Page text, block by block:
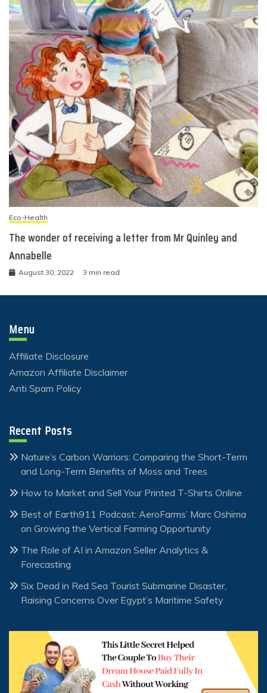
Eco-Health
The wonder of receiving a letter from Mr Quinley and
Annabelle
August 30, 2022 3 min read
Menu
Affiliate Disclosure
Amazon Affiliate Disclaimer
Anti Spam Policy
Recent Posts
Nature’s Carbon Warriors: Comparing the Short-Term
and Long-Term Benefits of Moss and Trees
How to Market and Sell Your Printed T-Shirts Online
Best of Earth911 Podcast: AeroFarms’ Marc Oshima
on Growing the Vertical Farming Opportunity
The Role of AI in Amazon Seller Analytics &
Forecasting
Six Dead in Red Sea Tourist Submarine Disaster,
Raising Concerns Over Egypt’s Maritime Safety